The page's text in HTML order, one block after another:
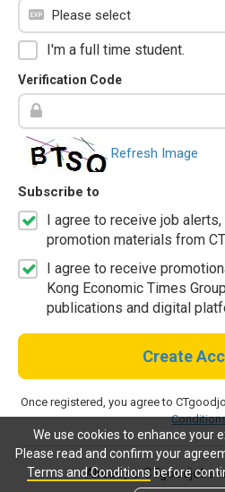
We use cookies to enhance your
Please read and confirm your
Terms and Conditionsbefore
I'm a full time student.
Verification Code
Refresh Image
Subscribe to
I agree to receive job
promotion materials from
I agree to receive
Kong Economic Times
publications and digital
Create
Once registered, you agree to
Already a CTgoodjobs